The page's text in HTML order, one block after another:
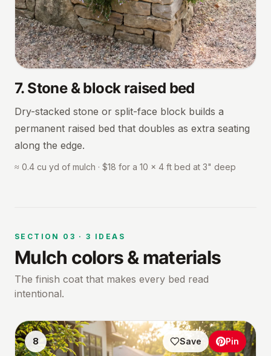
7. Stone & block raised bed
Dry-stacked stone or split-face block builds a
permanent raised bed that doubles as extra seating
along the edge.
≈ 0.4 cu yd of mulch · $18 for a 10 × 4 ft bed at 3" deep
SECTION 03 ·3 IDEAS
Mulch colors & materials
The finish coat that makes every bed read
intentional.
8 Save Pin